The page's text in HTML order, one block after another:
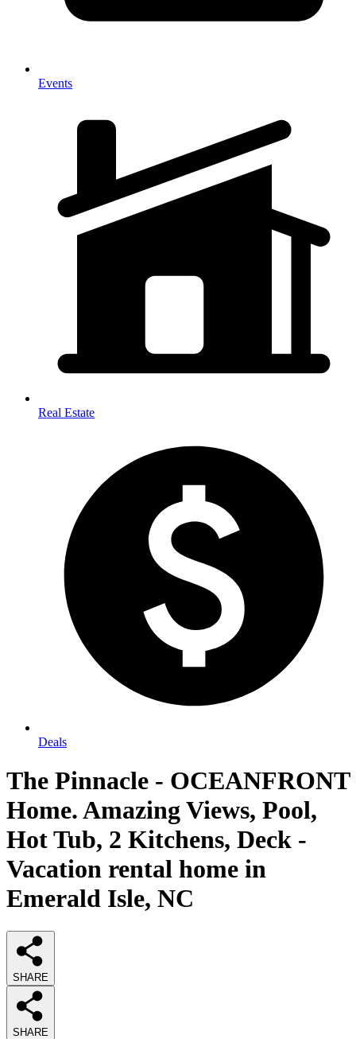
Events
Real Estate
Deals
The Pinnacle - OCEANFRONT
Home. Amazing Views, Pool,
Hot Tub, 2 Kitchens, Deck -
Vacation rental home in
Emerald Isle, NC
SHARE
SHARE